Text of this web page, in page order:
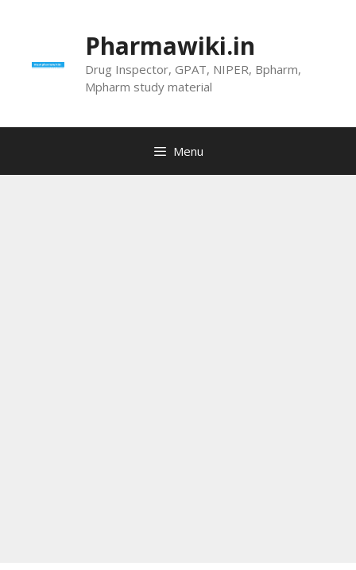
Pharmawiki.in
Drug Inspector, GPAT, NIPER, Bpharm,
Mpharm study material
Menu